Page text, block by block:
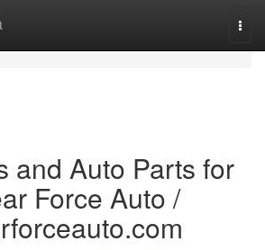
and Auto Parts for
Force Auto /